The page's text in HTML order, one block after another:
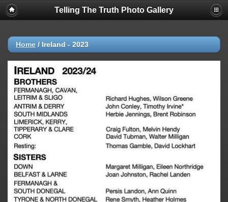
Telling The Truth Photo Gallery
Home / Ireland - 2023